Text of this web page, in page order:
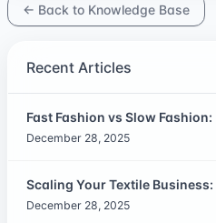
← Back to Knowledge Base
Recent Articles
Fast Fashion vs Slow
December 28, 2025
Scaling Your Textile
December 28, 2025